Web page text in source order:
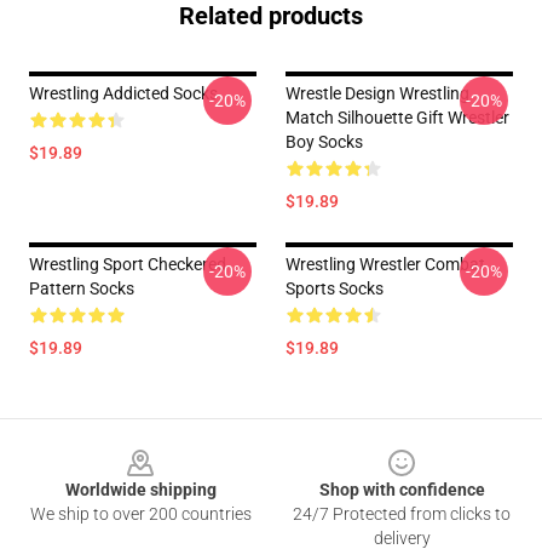
Related products
Wrestling Addicted Socks
$19.89
-20%
Wrestle Design Wrestling
Match Silhouette Gift Wrestler
Boy Socks
$19.89
-20%
Wrestling Sport Checkered
Pattern Socks
$19.89
-20%
Wrestling Wrestler Combat
Sports Socks
$19.89
-20%
Worldwide shipping
We ship to over 200 countries
Shop with confidence
24/7 Protected from clicks to
delivery